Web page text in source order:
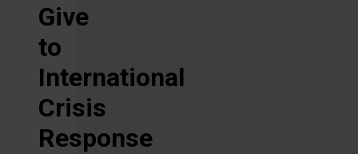
Give
to
International
Crisis
Response